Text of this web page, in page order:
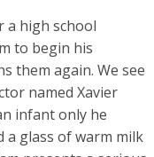
a high school
to begin his
them again. We see
named Xavier
infant only he
a glass of warm milk